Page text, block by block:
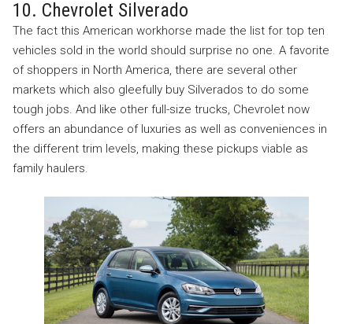
10. Chevrolet Silverado
The fact this American workhorse made the list for top ten
vehicles sold in the world should surprise no one. A favorite
of shoppers in North America, there are several other
markets which also gleefully buy Silverados to do some
tough jobs. And like other full-size trucks, Chevrolet now
offers an abundance of luxuries as well as conveniences in
the different trim levels, making these pickups viable as
family haulers.